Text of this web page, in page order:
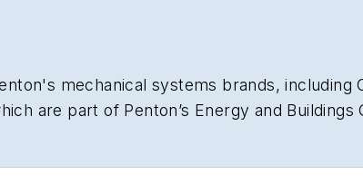
mechanical systems brands, including
are part of Penton’s Energy and